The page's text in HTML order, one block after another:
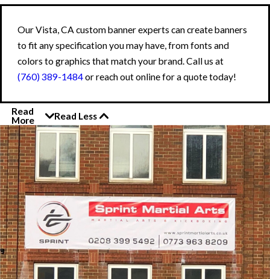
Our Vista, CA custom banner experts can create banners
to fit any specification you may have, from fonts and
colors to graphics that match your brand. Call us at
(760) 389-1484or reach out online for a quote today!
Read
More
Read Less